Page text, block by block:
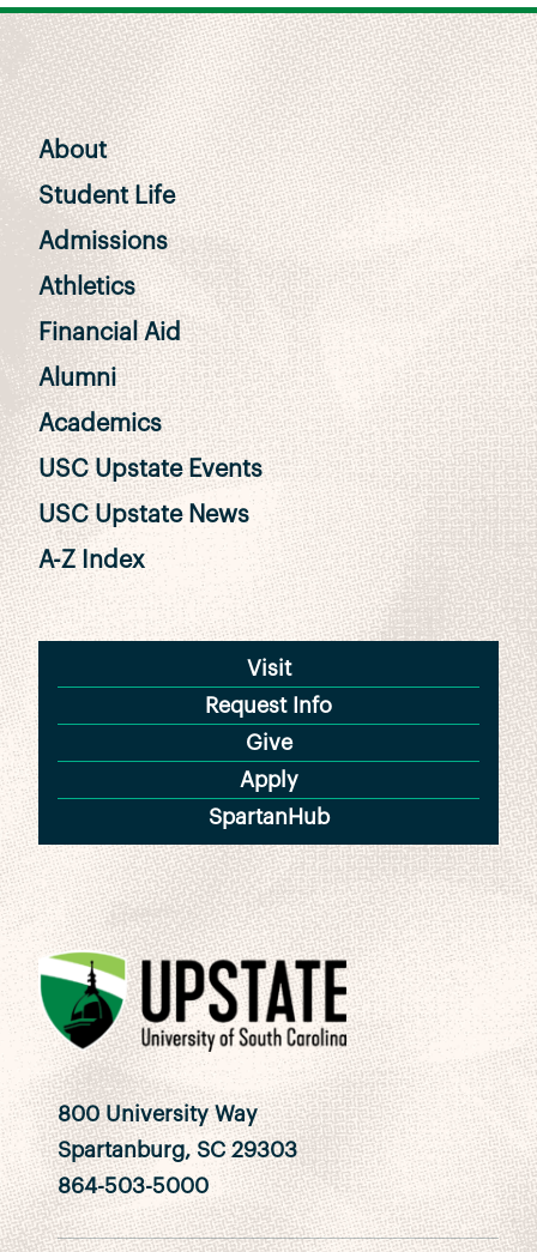
About
Student Life
Admissions
Athletics
Financial Aid
Alumni
Academics
USC Upstate Events
USC Upstate News
A-Z Index
Visit
Request Info
Give
Apply
SpartanHub
800 University Way
Spartanburg, SC 29303
864-503-5000